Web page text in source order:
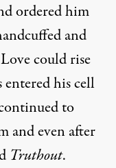
ordered him
and
could rise
his cell
to
and even after
Truthout.